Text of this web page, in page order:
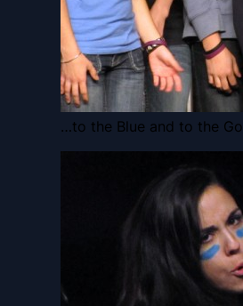
…to the Blue and to the